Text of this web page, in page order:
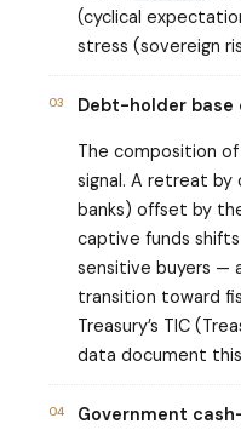
(cyclical
stress (sovereign
03 Debt-holder base
The composition of
signal. A retreat by
banks) offset by
captive funds
sensitive buyers —
transition toward
Treasury’s TIC
data document
04 Government